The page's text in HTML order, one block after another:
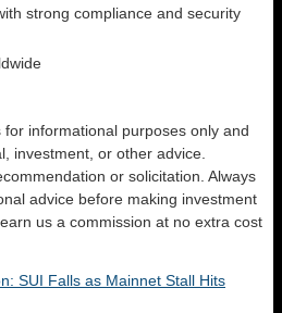
strong compliance and security
for informational purposes only and
investment, or other advice.
or solicitation. Always
advice before making investment
us a commission at no extra cost
SUI Falls as Mainnet Stall Hits